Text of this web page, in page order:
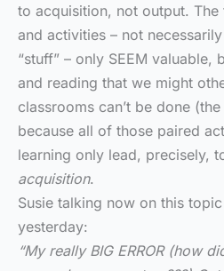
to acquisition, not output.
and activities – not
“stuff” – only SEEM valuable,
and reading that we might
classrooms can’t be done
because all of those paired
learning only lead, precisely,
acquisition.
Susie talking now on this
yesterday:
“My really BIG ERROR (how